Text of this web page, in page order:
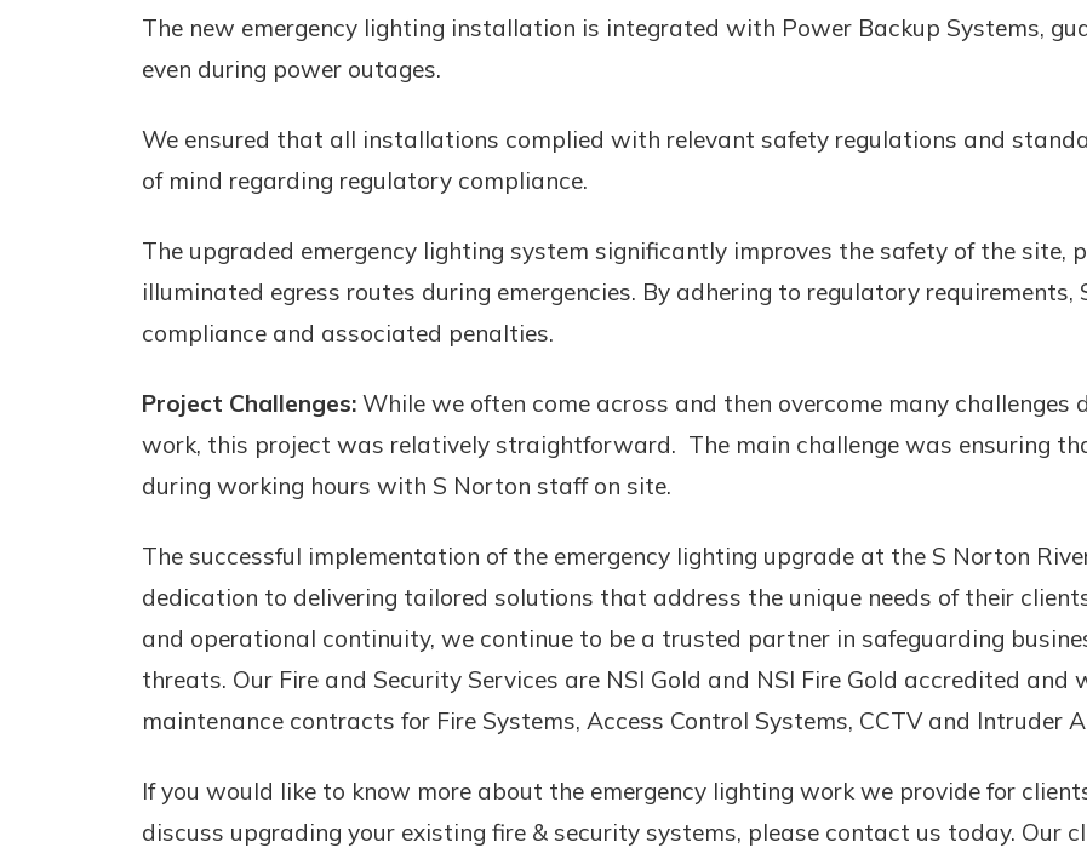
The new emergency lighting installation is integrated with Power Backup Systems,
even during power outages.
We ensured that all installations complied with relevant safety regulations and
of mind regarding regulatory compliance.
The upgraded emergency lighting system significantly improves the safety of the site,
illuminated egress routes during emergencies. By adhering to regulatory
compliance and associated penalties.
Project Challenges: While we often come across and then overcome many
work, this project was relatively straightforward. The main challenge was ensuring
during working hours with S Norton staff on site.
The successful implementation of the emergency lighting upgrade at the S Norton
dedication to delivering tailored solutions that address the unique needs of their
and operational continuity, we continue to be a trusted partner in safeguarding
threats. Our Fire and Security Services are NSI Gold and NSI Fire Gold accredited and
maintenance contracts for Fire Systems, Access Control Systems, CCTV and Intruder
If you would like to know more about the emergency lighting work we provide for
discuss upgrading your existing fire & security systems, please contact us today. Our